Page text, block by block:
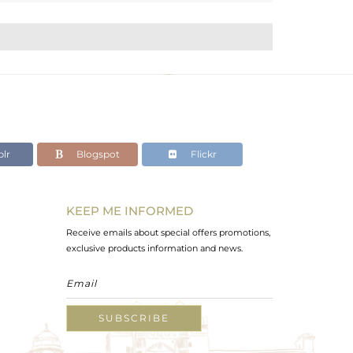
Blogspot Flickr
KEEP ME INFORMED
Receive emails about special offers promotions,
exclusive products information and news.
SUBSCRIBE